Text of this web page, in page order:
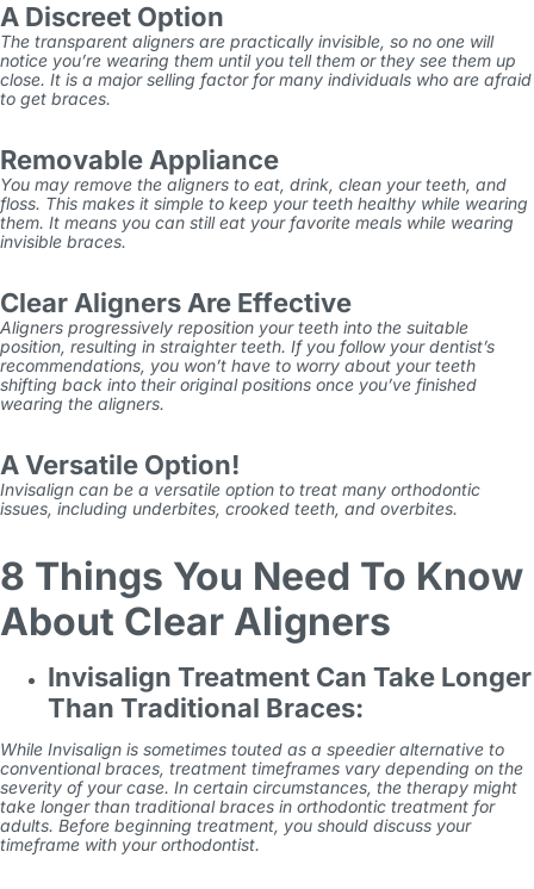
A Discreet Option
The transparent aligners are practically invisible, so no one will
notice you’re wearing them until you tell them or they see them up
close. It is a major selling factor for many individuals who are afraid
to get braces.
Removable Appliance
You may remove the aligners to eat, drink, clean your teeth, and
floss. This makes it simple to keep your teeth healthy while wearing
them. It means you can still eat your favorite meals while wearing
invisible braces.
Clear Aligners Are Effective
Aligners progressively reposition your teeth into the suitable
position, resulting in straighter teeth. If you follow your dentist’s
recommendations, you won’t have to worry about your teeth
shifting back into their original positions once you’ve finished
wearing the aligners.
A Versatile Option!
Invisalign can be a versatile option to treat many orthodontic
issues, including underbites, crooked teeth, and overbites.
8 Things You Need To Know
About Clear Aligners
Invisalign Treatment Can Take Longer
Than Traditional Braces:
While Invisalign is sometimes touted as a speedier alternative to
conventional braces, treatment timeframes vary depending on the
severity of your case. In certain circumstances, the therapy might
take longer than traditional braces in orthodontic treatment for
adults. Before beginning treatment, you should discuss your
timeframe with your orthodontist.